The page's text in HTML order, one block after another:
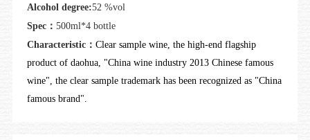
Alcohol degree:52 %vol
Spec：500ml*4 bottle
Characteristic：Clear sample wine, the high-end flagship
product of daohua, "China wine industry 2013 Chinese famous
wine", the clear sample trademark has been recognized as "China
famous brand".